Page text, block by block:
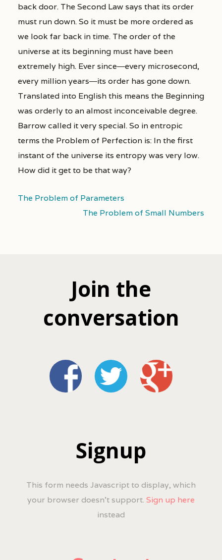
back door. The Second Law says that its order
must run down. So it must be more ordered as
we look far back in time. The order of the
universe at its beginning must have been
extremely high. Ever since―every microsecond,
every million years―its order has gone down.
Translated into English this means the Beginning
was orderly to an almost inconceivable degree.
Barrow called it very special. So in entropic
terms the Problem of Perfection is: In the first
instant of the universe its entropy was very low.
How did it get to be that way?
The Problem of Parameters
The Problem of Small Numbers
Join the
conversation
Signup
This form needs Javascript to display, which
your browser doesn't support. Sign up here
instead